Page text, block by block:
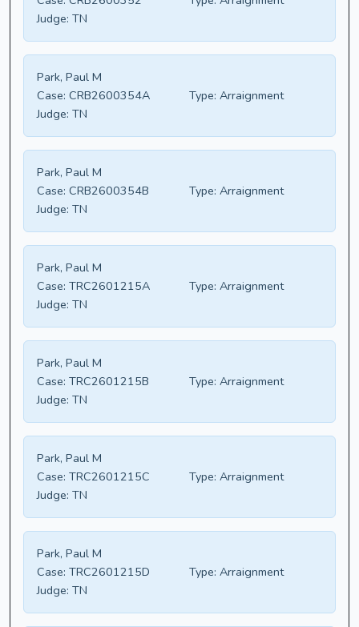
Judge: TN
Park, Paul M
Case: CRB2600354A Type: Arraignment
Judge: TN
Park, Paul M
Case: CRB2600354B Type: Arraignment
Judge: TN
Park, Paul M
Case: TRC2601215A Type: Arraignment
Judge: TN
Park, Paul M
Case: TRC2601215B Type: Arraignment
Judge: TN
Park, Paul M
Case: TRC2601215C Type: Arraignment
Judge: TN
Park, Paul M
Case: TRC2601215D Type: Arraignment
Judge: TN